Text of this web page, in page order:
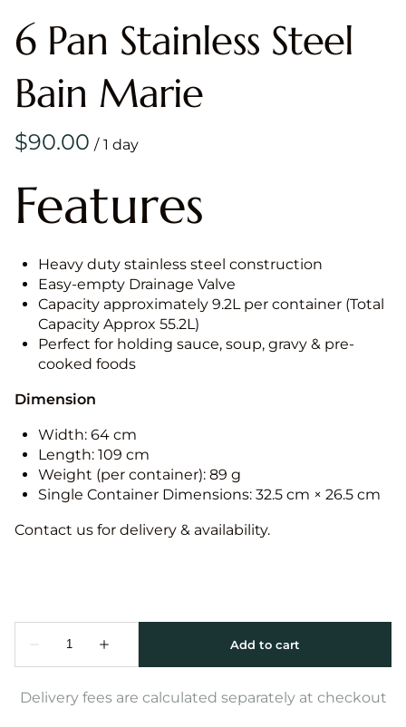
6 Pan Stainless Steel
Bain Marie
/
Features
Heavy duty stainless steel construction
Easy-empty Drainage Valve
Capacity approximately 9.2L per container (Total
Capacity Approx 55.2L)
Perfect for holding sauce, soup, gravy & pre-
cooked foods
Dimension
Width: 64 cm
Length: 109 cm
Weight (per container): 89 g
Single Container Dimensions: 32.5 cm × 26.5 cm
Contact us for delivery & availability.
Delivery fees are calculated separately at checkout